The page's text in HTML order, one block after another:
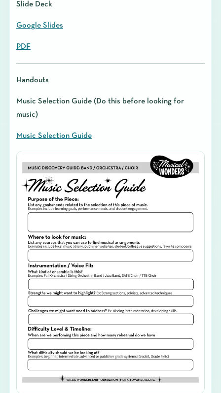
Slide Deck
Google Slides
PDF
Handouts
Music Selection Guide (Do this before looking for
music)
Music Selection Guide